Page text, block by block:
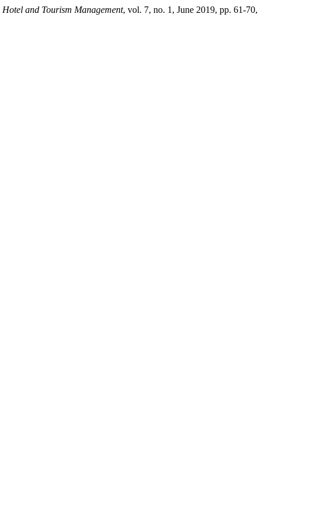
Hotel and Tourism Management, vol. 7, no. 1, June 2019, pp. 61-70,